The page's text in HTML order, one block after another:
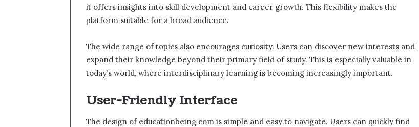
it offers insights into skill development and career growth. This flexibility makes the
platform suitable for a broad audience.
The wide range of topics also encourages curiosity. Users can discover new interests and
expand their knowledge beyond their primary field of study. This is especially valuable in
today’s world, where interdisciplinary learning is becoming increasingly important.
User-Friendly Interface
The design of educationbeing com is simple and easy to navigate. Users can quickly find